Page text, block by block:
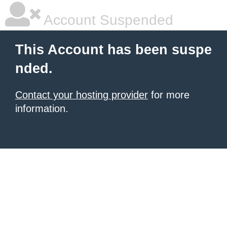
Account Suspended
This Account has been suspe
nded.
Contact your hosting provider for more
information.